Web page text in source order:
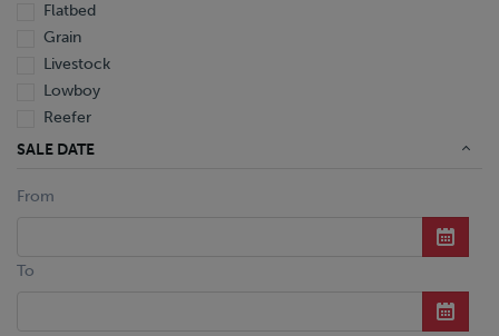
Flatbed
Grain
Livestock
Lowboy
Reefer
Tanker
Dump Truck
SALE DATE
From
To